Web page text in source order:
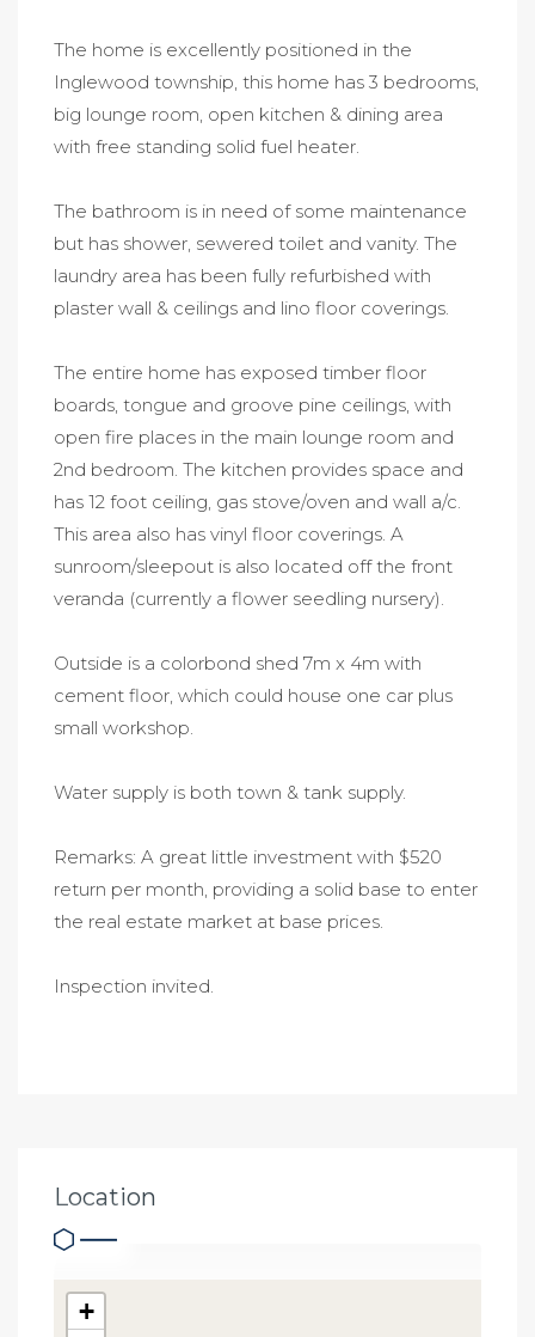
The home is excellently positioned in the
Inglewood township, this home has 3 bedrooms,
big lounge room, open kitchen & dining area
with free standing solid fuel heater.
The bathroom is in need of some maintenance
but has shower, sewered toilet and vanity. The
laundry area has been fully refurbished with
plaster wall & ceilings and lino floor coverings.
The entire home has exposed timber floor
boards, tongue and groove pine ceilings, with
open fire places in the main lounge room and
2nd bedroom. The kitchen provides space and
has 12 foot ceiling, gas stove/oven and wall a/c.
This area also has vinyl floor coverings. A
sunroom/sleepout is also located off the front
veranda (currently a flower seedling nursery).
Outside is a colorbond shed 7m x 4m with
cement floor, which could house one car plus
small workshop.
Water supply is both town & tank supply.
Remarks: A great little investment with $520
return per month, providing a solid base to enter
the real estate market at base prices.
Inspection invited.
Location
+